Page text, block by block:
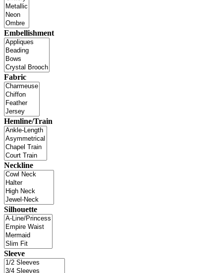
Embellishment
Fabric
Hemline/Train
Neckline
Silhouette
Sleeve